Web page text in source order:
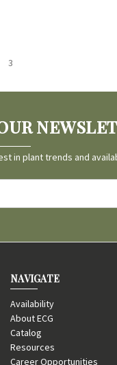
3
in plant trends and
NAVIGATE
Availability
About ECG
Catalog
Resources
Career Opportunities